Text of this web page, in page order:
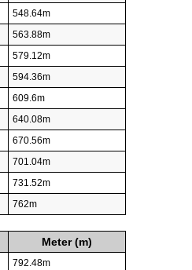
548.64m
563.88m
579.12m
594.36m
609.6m
640.08m
670.56m
701.04m
731.52m
762m
Meter (m)
792.48m